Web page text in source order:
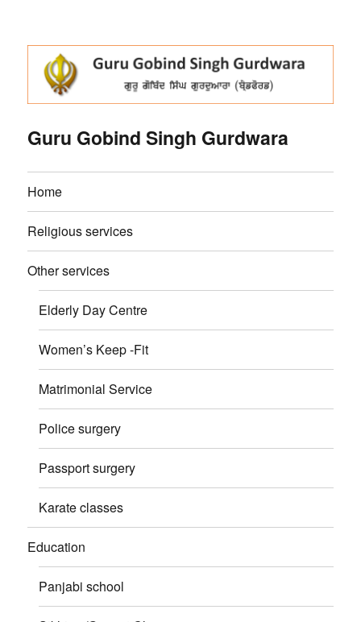
Guru Gobind Singh Gurdwara
Home
Religious services
Other services
Elderly Day Centre
Women’s Keep -Fit
Matrimonial Service
Police surgery
Passport surgery
Karate classes
Education
Panjabi school